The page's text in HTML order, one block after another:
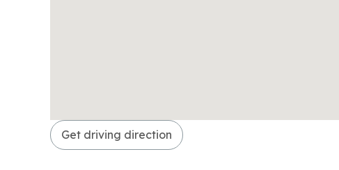
Get driving direction